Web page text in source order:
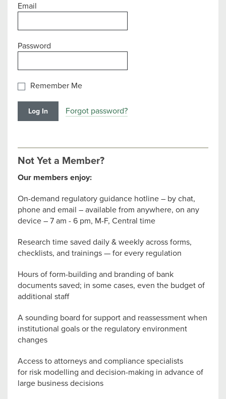
Email
Password
Remember Me
Forgot password?
Not Yet a Member?
Our members enjoy:
On-demand regulatory guidance hotline – by chat,
phone and email – available from anywhere, on any
device – 7 am - 6 pm, M-F, Central time
Research time saved daily & weekly across forms,
checklists, and trainings — for every regulation
Hours of form-building and branding of bank
documents saved; in some cases, even the budget of
additional staff
A sounding board for support and reassessment when
institutional goals or the regulatory environment
changes
Access to attorneys and compliance specialists
for risk modelling and decision-making in advance of
large business decisions